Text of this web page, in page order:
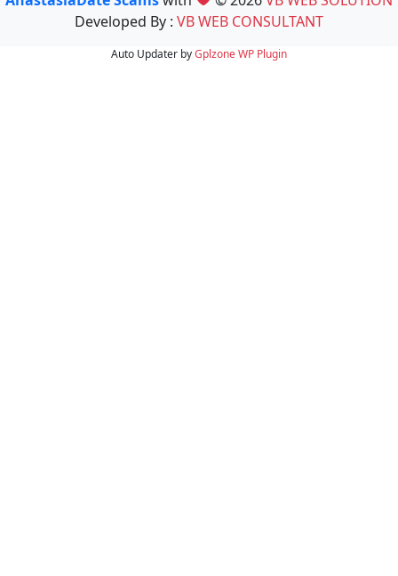
Developed By : VB WEB CONSULTANT
Auto Updater byGplzoneWP Plugin